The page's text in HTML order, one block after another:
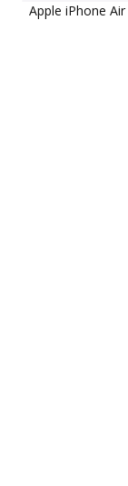
Apple iPhone Air